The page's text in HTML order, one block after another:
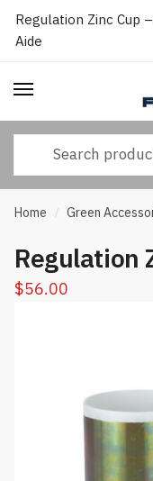
Skip
navigation
Skip
content
Worldwide Shipping|
Home / Green
Regulation
$56.00
Regulation Zinc Cup
Aide